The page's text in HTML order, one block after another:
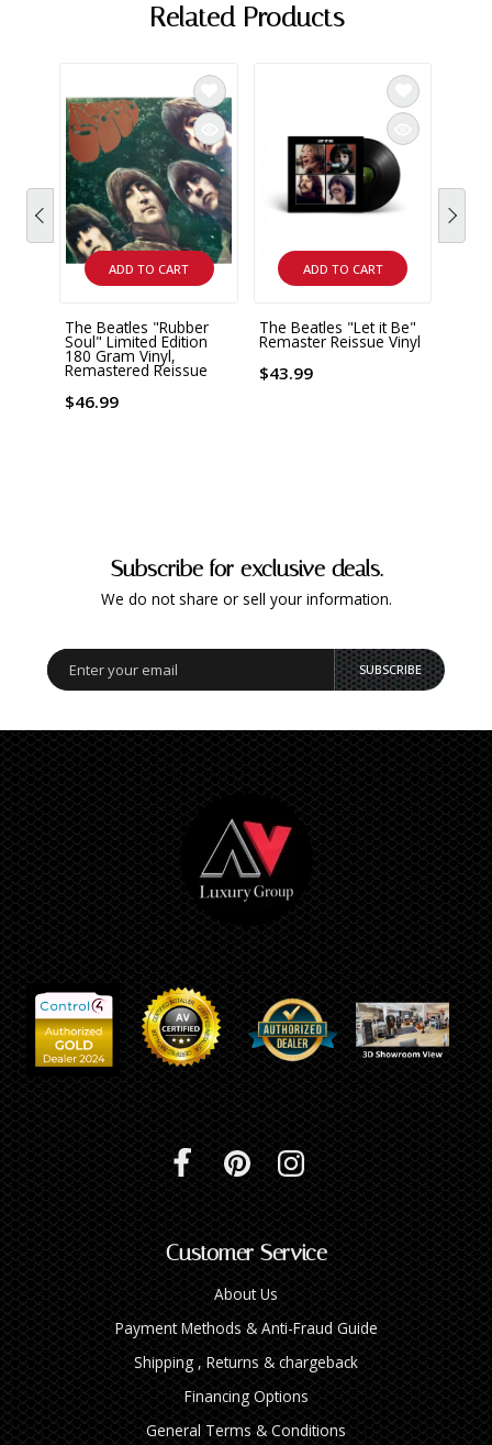
Related Products
ADD TO CART
The Beatles "Rubber
Soul" Limited Edition
180 Gram Vinyl,
Remastered Reissue
$46.99
ADD TO CART
The Beatles "Let it Be"
Remaster Reissue Vinyl
$43.99
Subscribe for exclusive deals.
We do not share or sell your information.
SUBSCRIBE
Customer Service
About Us
Payment Methods & Anti-Fraud Guide
Shipping , Returns & chargeback
Financing Options
General Terms & Conditions